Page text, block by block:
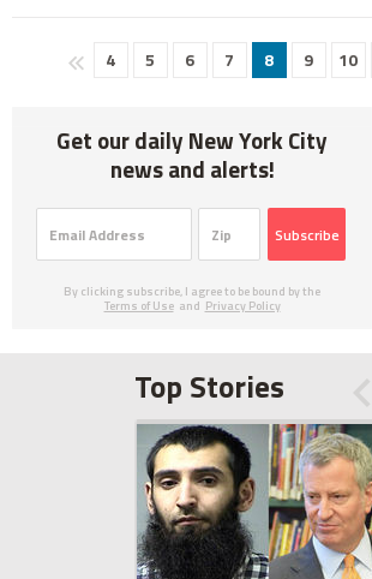
4 5 6 7 8 9 10
Get our daily New York City
news and alerts!
Subscribe
By clicking subscribe, I agree to be bound by the
Terms of Use and Privacy Policy
Top Stories